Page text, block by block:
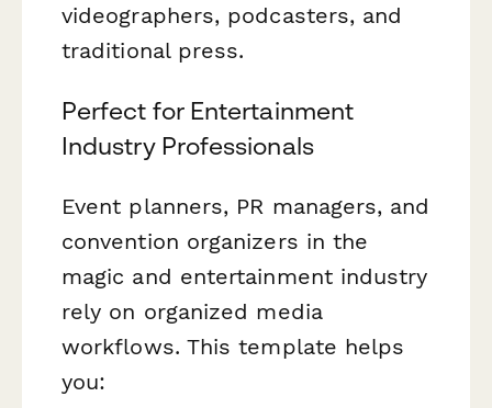
videographers, podcasters, and
traditional press.
Perfect for Entertainment
Industry Professionals
Event planners, PR managers, and
convention organizers in the
magic and entertainment industry
rely on organized media
workflows. This template helps
you: